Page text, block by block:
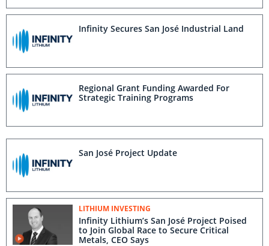
Infinity Secures San José Industrial Land
Regional Grant Funding Awarded For
Strategic Training Programs
San José Project Update
LITHIUM INVESTING
Infinity Lithium’s San José Project Poised
to Join Global Race to Secure Critical
Metals, CEO Says